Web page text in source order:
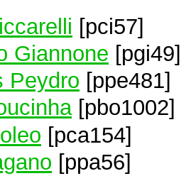
[pci57]
Giannone [pgi49]
Peydro [ppe481]
[pbo1002]
[pca154]
[ppa56]